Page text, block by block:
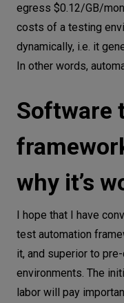
egress $0.12/GB/
costs of a testing
dynamically, i.e. it
In other words,
Software
why it’s
I hope that I have
test automation
it, and superior to
environments. The
labor will pay